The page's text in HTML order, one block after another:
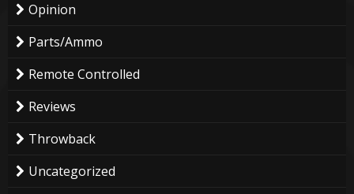
Opinion
Parts/Ammo
Remote Controlled
Reviews
Throwback
Uncategorized